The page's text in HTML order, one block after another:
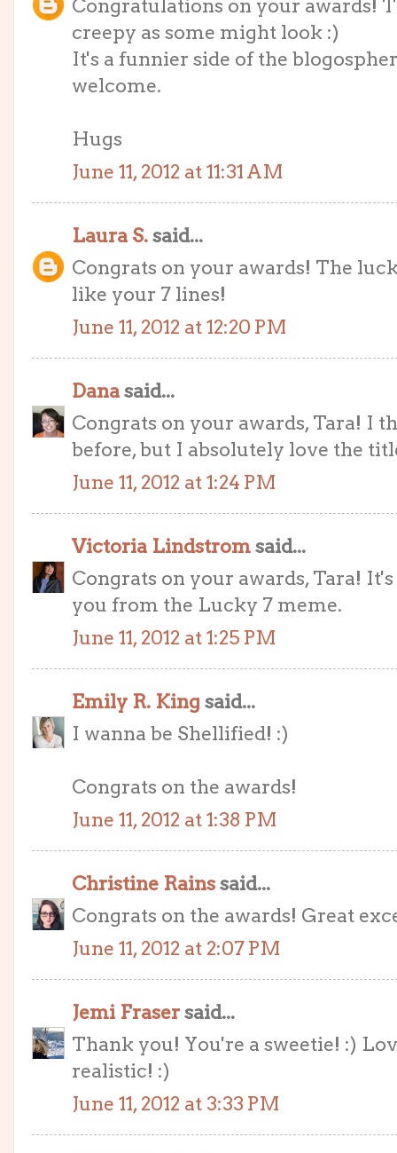
Congratulations on your awards!
creepy as some might look :)
It's a funnier side of the
welcome.
Hugs
June 11, 2012 at 11:31 AM
Laura S.said...
Congrats on your awards! The
like your 7 lines!
June 11, 2012 at 12:20 PM
Danasaid...
Congrats on your awards, Tara! I
before, but I absolutely love the
June 11, 2012 at 1:24 PM
Victoria Lindstromsaid...
Congrats on your awards, Tara!
you from the Lucky 7 meme.
June 11, 2012 at 1:25 PM
Emily R. King said...
I wanna be Shellified! :)
Congrats on the awards!
June 11, 2012 at 1:38 PM
Christine Rainssaid...
Congrats on the awards! Great
June 11, 2012 at 2:07 PM
Jemi Frasersaid...
Thank you! You're a sweetie! :)
realistic! :)
June 11, 2012 at 3:33 PM